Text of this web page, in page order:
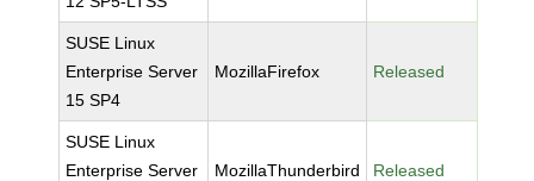
SUSE Linux
Enterprise Server
15 SP4
MozillaFirefox Released
SUSE Linux
Enterprise Server
MozillaThunderbird Released